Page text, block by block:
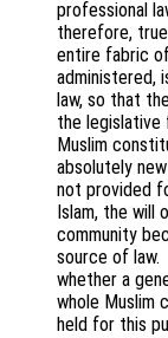
professional
therefore,
entire fabric
administered,
law, so that
the legislative
Muslim
absolutely
not provided
Islam, the will
community
source of
whether a
whole Muslim
held for this